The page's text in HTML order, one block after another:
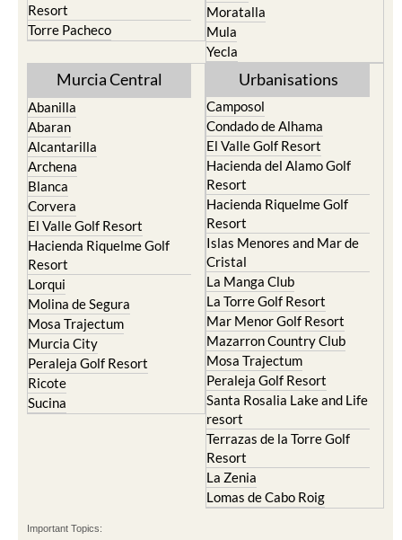
Resort
Torre Pacheco
Moratalla
Mula
Yecla
Murcia Central
Abanilla
Abaran
Alcantarilla
Archena
Blanca
Corvera
El Valle Golf Resort
Hacienda Riquelme Golf
Resort
Lorqui
Molina de Segura
Mosa Trajectum
Murcia City
Peraleja Golf Resort
Ricote
Sucina
Urbanisations
Camposol
Condado de Alhama
El Valle Golf Resort
Hacienda del Alamo Golf
Resort
Hacienda Riquelme Golf
Resort
Islas Menores and Mar de
Cristal
La Manga Club
La Torre Golf Resort
Mar Menor Golf Resort
Mazarron Country Club
Mosa Trajectum
Peraleja Golf Resort
Santa Rosalia Lake and Life
resort
Terrazas de la Torre Golf
Resort
La Zenia
Lomas de Cabo Roig
Important Topics: